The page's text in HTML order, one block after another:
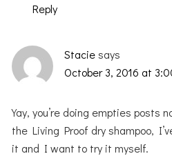
Reply
Stacie says
October 3, 2016 at
Yay, you’re doing empties posts
the Living Proof dry shampoo,
it and I want to try it myself.